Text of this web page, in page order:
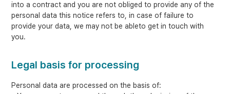
into a contract and you are not obliged to provide any of the
personal data this notice refers to, in case of failure to
provide your data, we may not be ableto get in touch with
you.
Legal basis for processing
Personal data are processed on the basis of: